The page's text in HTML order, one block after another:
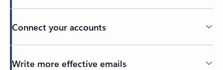
Connect your accounts
Write more effective emails